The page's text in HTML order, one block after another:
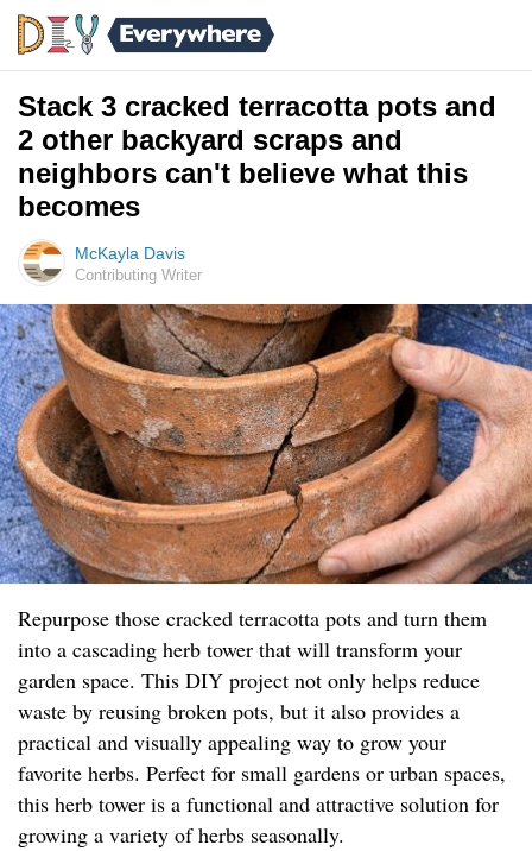
Stack 3 cracked terracotta pots and
2 other backyard scraps and
neighbors can't believe what this
becomes
McKayla Davis
Contributing Writer
Repurpose those cracked terracotta pots and turn them
into a cascading herb tower that will transform your
garden space. This DIY project not only helps reduce
waste by reusing broken pots, but it also provides a
practical and visually appealing way to grow your
favorite herbs. Perfect for small gardens or urban spaces,
this herb tower is a functional and attractive solution for
growing a variety of herbs seasonally.